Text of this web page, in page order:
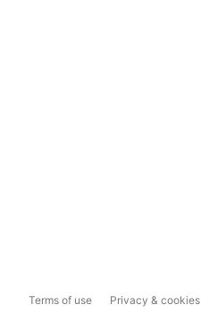
Terms of use Privacy & cookies